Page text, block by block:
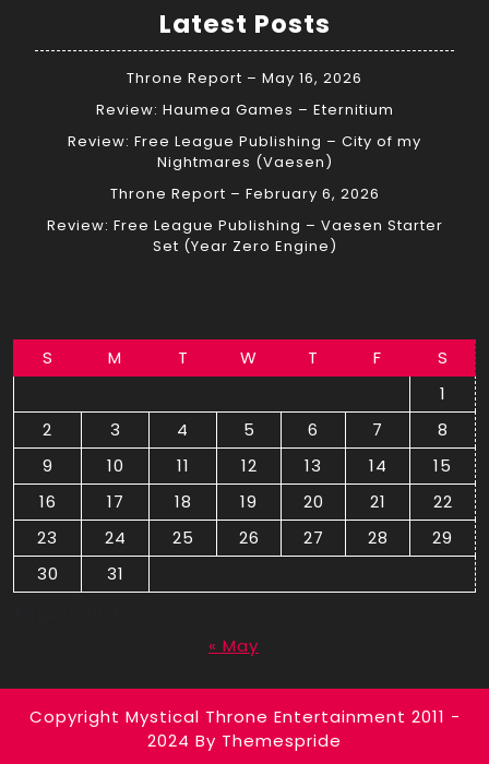
Latest Posts
Throne Report – May 16, 2026
Review: Haumea Games – Eternitium
Review: Free League Publishing – City of my
Nightmares (Vaesen)
Throne Report – February 6, 2026
Review: Free League Publishing – Vaesen Starter
Set (Year Zero Engine)
S M T W T F
S
1
2
3 4 5 6 7
8
9
10 11 12 13 14
15
16
17 18 19 20 21
22
23
24 25 26 27 28
29
30
31
« May
Copyright Mystical Throne Entertainment 2011 -
2024 By Themespride